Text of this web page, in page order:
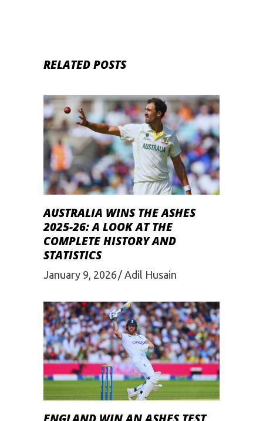
RELATED POSTS
AUSTRALIA WINS THE ASHES
2025-26: A LOOK AT THE
COMPLETE HISTORY AND
STATISTICS
January 9, 2026 Adil Husain